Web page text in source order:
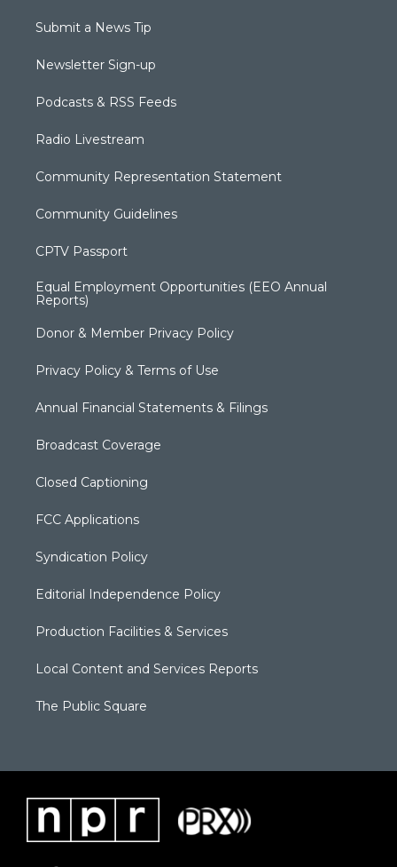
Submit a News Tip
Newsletter Sign-up
Podcasts & RSS Feeds
Radio Livestream
Community Representation Statement
Community Guidelines
CPTV Passport
Equal Employment Opportunities (EEO Annual
Reports)
Donor & Member Privacy Policy
Privacy Policy & Terms of Use
Annual Financial Statements & Filings
Broadcast Coverage
Closed Captioning
FCC Applications
Syndication Policy
Editorial Independence Policy
Production Facilities & Services
Local Content and Services Reports
The Public Square